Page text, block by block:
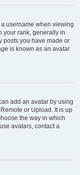
username when viewing
your rank, generally in
posts you have made or
is known as an avatar
add an avatar by using
or Upload. It is up
the way in which
avatars, contact a